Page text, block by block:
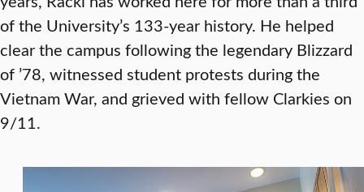
of the University’s 133-year history. He helped
clear the campus following the legendary Blizzard
of ’78, witnessed student protests during the
Vietnam War, and grieved with fellow Clarkies on
9/11.